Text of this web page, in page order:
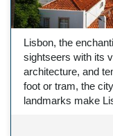
Lisbon, the
sightseers with its
architecture, and
foot or tram, the
landmarks make